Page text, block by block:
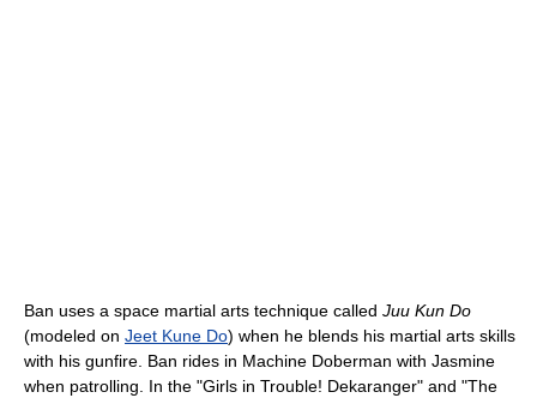
Ban uses a space martial arts technique called Juu Kun Do
(modeled on Jeet Kune Do) when he blends his martial arts skills
with his gunfire. Ban rides in Machine Doberman with Jasmine
when patrolling. In the "Girls in Trouble! Dekaranger" and "The